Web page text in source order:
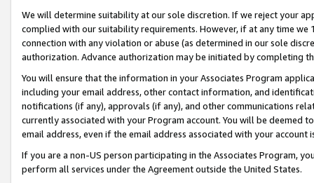
We will determine suitability at our sole discretion. If we reject your
complied with our suitability requirements. However, if at any time
connection with any violation or abuse (as determined in our sole
authorization. Advance authorization may be initiated by completing
You will ensure that the information in your Associates Program
including your email address, other contact information, and
notifications (if any), approvals (if any), and other communications
currently associated with your Program account. You will be deemed
email address, even if the email address associated with your account
If you are a non-US person participating in the Associates Program,
perform all services under the Agreement outside the United States.